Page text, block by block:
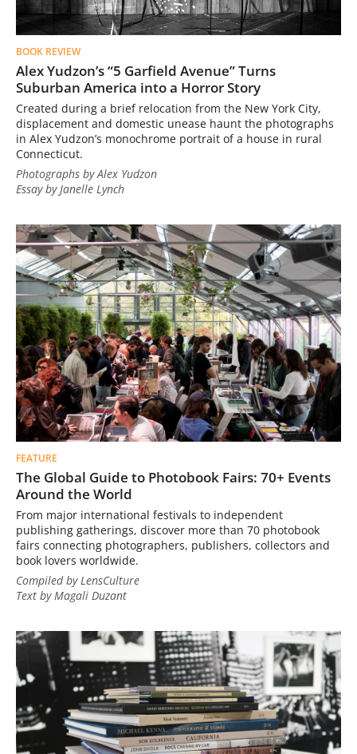
BOOK REVIEW
Alex Yudzon’s “5 Garfield Avenue” Turns
Suburban America into a Horror Story
Created during a brief relocation from the New York City,
displacement and domestic unease haunt the photographs
in Alex Yudzon’s monochrome portrait of a house in rural
Connecticut.
Photographs by Alex Yudzon
Essay by Janelle Lynch
FEATURE
The Global Guide to Photobook Fairs: 70+ Events
Around the World
From major international festivals to independent
publishing gatherings, discover more than 70 photobook
fairs connecting photographers, publishers, collectors and
book lovers worldwide.
Compiled by LensCulture
Text by Magali Duzant